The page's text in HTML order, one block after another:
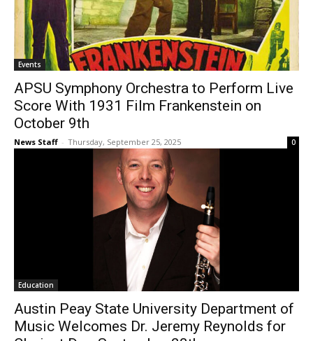
Events
APSU Symphony Orchestra to Perform Live
Score With 1931 Film Frankenstein on
October 9th
News Staff - Thursday, September 25, 2025 0
Education
Austin Peay State University Department of
Music Welcomes Dr. Jeremy Reynolds for